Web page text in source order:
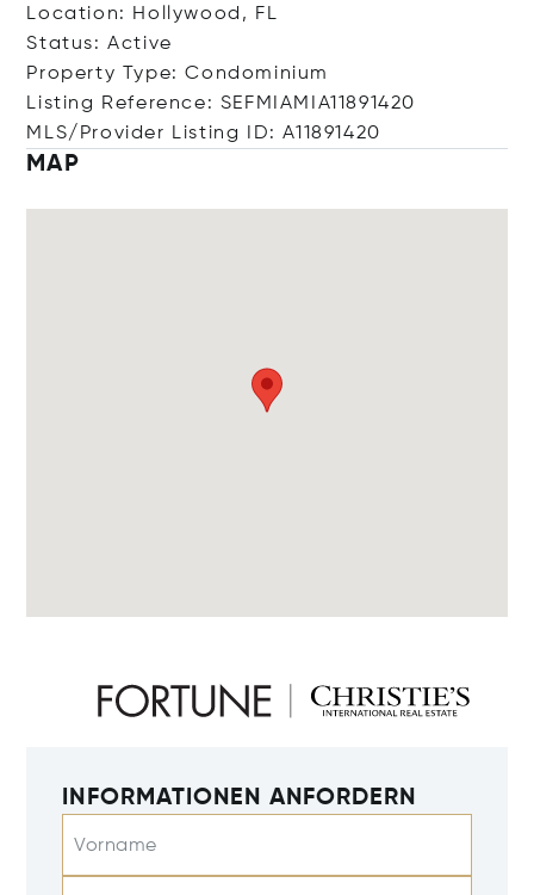
Location: Hollywood, FL
Status: Active
Property Type: Condominium
Listing Reference: SEFMIAMIA11891420
MLS/Provider Listing ID: A11891420
MAP
INFORMATIONEN ANFORDERN
Vorname